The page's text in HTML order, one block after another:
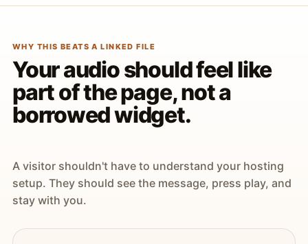
WHY THIS BEATS A LINKED FILE
Your audio should feel like
part of the page, not a
borrowed widget.
A visitor shouldn't have to understand your hosting
setup. They should see the message, press play, and
stay with you.